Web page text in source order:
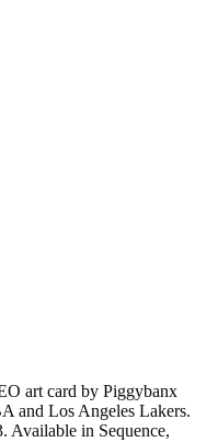
art card by Piggybanx
and Los Angeles Lakers.
Available in Sequence,